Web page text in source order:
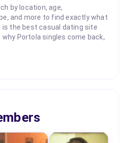
by location, age,
and more to find exactly what
is the best casual dating site
Portola singles come back,